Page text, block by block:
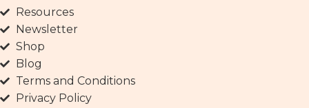
Resources
Newsletter
Shop
Blog
Terms and Conditions
Privacy Policy